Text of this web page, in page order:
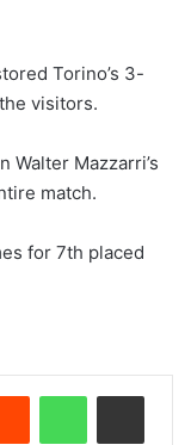
Torino’s 3-
visitors.
Walter Mazzarri’s
match.
for 7th placed